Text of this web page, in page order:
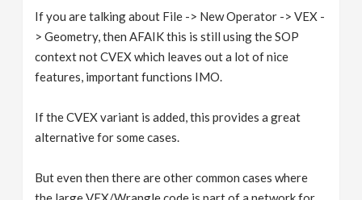
If you are talking about File -> New Operator -> VEX -
> Geometry, then AFAIK this is still using the SOP
context not CVEX which leaves out a lot of nice
features, important functions IMO.
If the CVEX variant is added, this provides a great
alternative for some cases.
But even then there are other common cases where